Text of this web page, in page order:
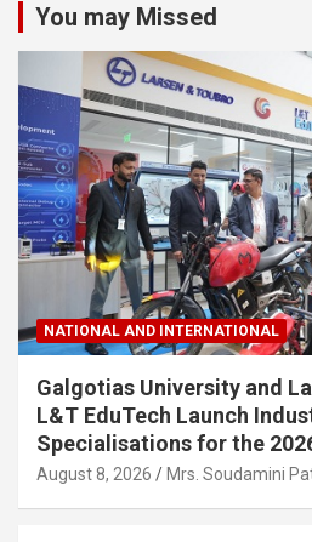
You may Missed
NATIONAL AND INTERNATIONAL
Galgotias University and
L&T EduTech Launch
Specialisations for the
August 8, 2026 Mrs. Soudamini